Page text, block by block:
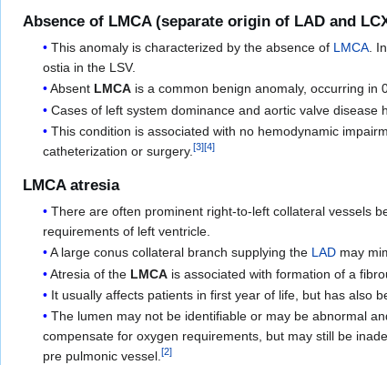
Absence of LMCA (separate origin of LAD and
This anomaly is characterized by the absence of LMCA .
ostia in the LSV.
Absent LMCA is a common benign anomaly, occurring in
Cases of left system dominance and aortic valve disease
This condition is associated with no hemodynamic
catheterization or surgery.[3][4]
LMCA atresia
There are often prominent right-to-left collateral vessels
requirements of left ventricle.
A large conus collateral branch supplying the LAD may
Atresia of the LMCA is associated with formation of a
It usually affects patients in first year of life, but has also
The lumen may not be identifiable or may be abnormal
compensate for oxygen requirements, but may still be
pre pulmonic vessel.[2]